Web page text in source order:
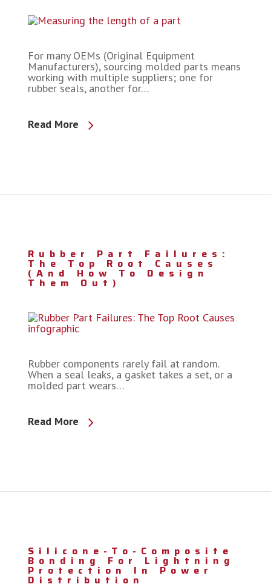
For many OEMs (Original Equipment
Manufacturers), sourcing molded parts means
working with multiple suppliers; one for
rubber seals, another for…
Read More
Rubber Part Failures:
The Top Root Causes
(and How To Design
Them Out)
Rubber components rarely fail at random.
When a seal leaks, a gasket takes a set, or a
molded part wears…
Read More
Silicone-To-Composite
Bonding For Lightning
Protection In Power
Distribution